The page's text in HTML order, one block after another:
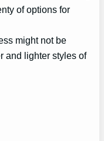
of options for
might not be
and lighter styles of